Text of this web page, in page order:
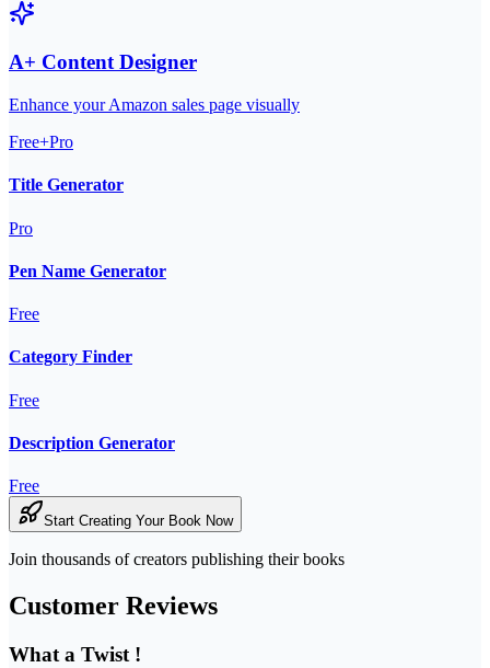
A+ Content Designer
Enhance your Amazon sales page visually
Free+Pro
Title Generator
Pro
Pen Name Generator
Free
Category Finder
Free
Description Generator
Free
Start Creating Your Book Now
Join thousands of creators publishing their books
Customer Reviews
What a Twist !